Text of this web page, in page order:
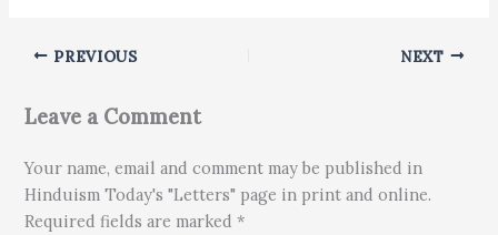
PREVIOUS NEXT
Leave a Comment
Your name, email and comment may be published in
Hinduism Today's "Letters" page in print and online.
Required fields are marked *